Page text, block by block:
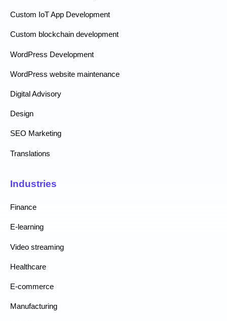
Custom IoT App Development
Custom blockchain development
WordPress Development
WordPress website maintenance
Digital Advisory
Design
SEO Marketing
Translations
Industries
Finance
E-learning
Video streaming
Healthcare
E-commerce
Manufacturing